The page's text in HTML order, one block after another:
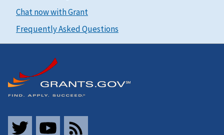
Chat now with Grant
Frequently Asked Questions